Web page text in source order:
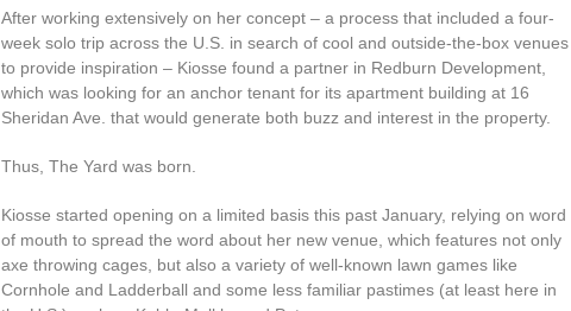
After working extensively on her concept – a process that included a four-
week solo trip across the U.S. in search of cool and outside-the-box venues
to provide inspiration – Kiosse found a partner in Redburn Development,
which was looking for an anchor tenant for its apartment building at 16
Sheridan Ave. that would generate both buzz and interest in the property.
Thus, The Yard was born.
Kiosse started opening on a limited basis this past January, relying on word
of mouth to spread the word about her new venue, which features not only
axe throwing cages, but also a variety of well-known lawn games like
Cornhole and Ladderball and some less familiar pastimes (at least here in